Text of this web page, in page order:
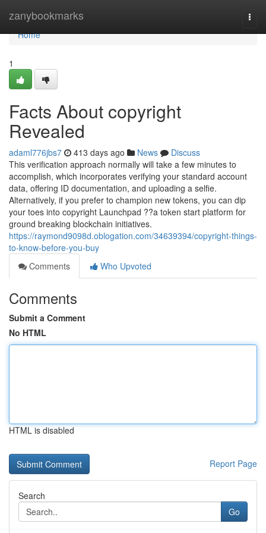
zanybookmarks
Home
Home
1
Facts About copyright
Revealed
adaml776jbs7 413 days ago News
Discuss
This verification approach normally will take a few minutes to
accomplish, which incorporates verifying your standard account
data, offering ID documentation, and uploading a selfie.
Alternatively, if you prefer to champion new tokens, you can dip
your toes into copyright Launchpad ??a token start platform for
ground breaking blockchain initiatives.
https://raymond9098d.oblogation.com/34639394/copyright-things-
to-know-before-you-buy
Comments
Who Upvoted
Comments
Submit a Comment
No HTML
HTML is disabled
Report Page
Search
Go